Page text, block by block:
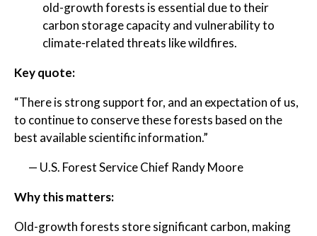
old-growth forests is essential due to their
carbon storage capacity and vulnerability to
climate-related threats like wildfires.
Key quote:
“There is strong support for, and an expectation of us,
to continue to conserve these forests based on the
best available scientific information.”
— U.S. Forest Service Chief Randy Moore
Why this matters:
Old-growth forests store significant carbon, making